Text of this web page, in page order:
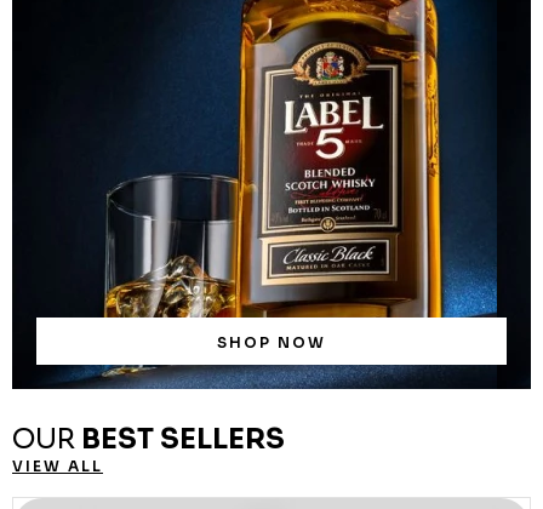
SHOP NOW
OUR BEST SELLERS
VIEW ALL